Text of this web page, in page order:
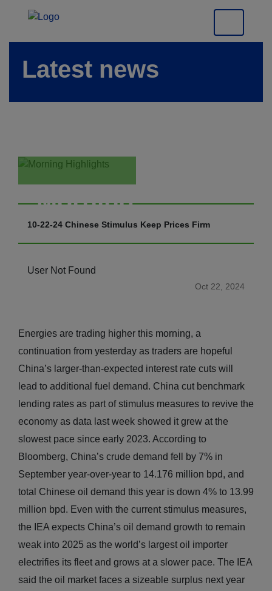
Latest news
Morning
Highlights
10-22-24 Chinese Stimulus Keep Prices Firm
User Not Found
Oct 22, 2024
Energies are trading higher this morning, a
continuation from yesterday as traders are hopeful
China’s larger-than-expected interest rate cuts will
lead to additional fuel demand. China cut benchmark
lending rates as part of stimulus measures to revive the
economy as data last week showed it grew at the
slowest pace since early 2023. According to
Bloomberg, China’s crude demand fell by 7% in
September year-over-year to 14.176 million bpd, and
total Chinese oil demand this year is down 4% to 13.99
million bpd. Even with the current stimulus measures,
the IEA expects China’s oil demand growth to remain
weak into 2025 as the world’s largest oil importer
electrifies its fleet and grows at a slower pace. The IEA
said the oil market faces a sizeable surplus next year